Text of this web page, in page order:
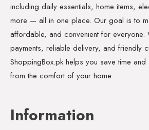
including daily essentials, home items,
more — all in one place. Our goal is to
affordable, and convenient for everyone.
payments, reliable delivery, and friendly
ShoppingBox.pk helps you save time
from the comfort of your home.
Information